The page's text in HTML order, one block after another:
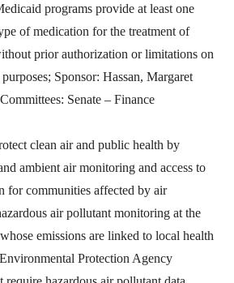
programs provide at least one
of medication for the treatment of
prior authorization or limitations on
Sponsor: Hassan, Margaret
Senate – Finance
clean air and public health by
ambient air monitoring and access to
for communities affected by air
air pollutant monitoring at the
emissions are linked to local health
Protection Agency